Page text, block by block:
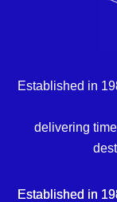
Established in
delivering
Established in